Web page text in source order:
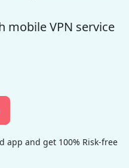
mobile VPN service
app and get 100% Risk-free